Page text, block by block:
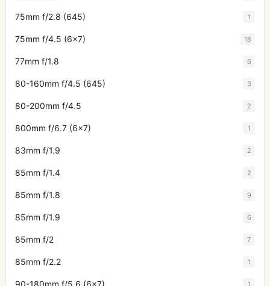
75mm f/2.8 (645) 1
75mm f/4.5 (6x7) 18
77mm f/1.8 6
80-160mm f/4.5 (645) 3
80-200mm f/4.5 2
800mm f/6.7 (6x7) 1
83mm f/1.9 2
85mm f/1.4 2
85mm f/1.8 9
85mm f/1.9 6
85mm f/2 7
85mm f/2.2 1
90-180mm f/5.6 (6x7) 1